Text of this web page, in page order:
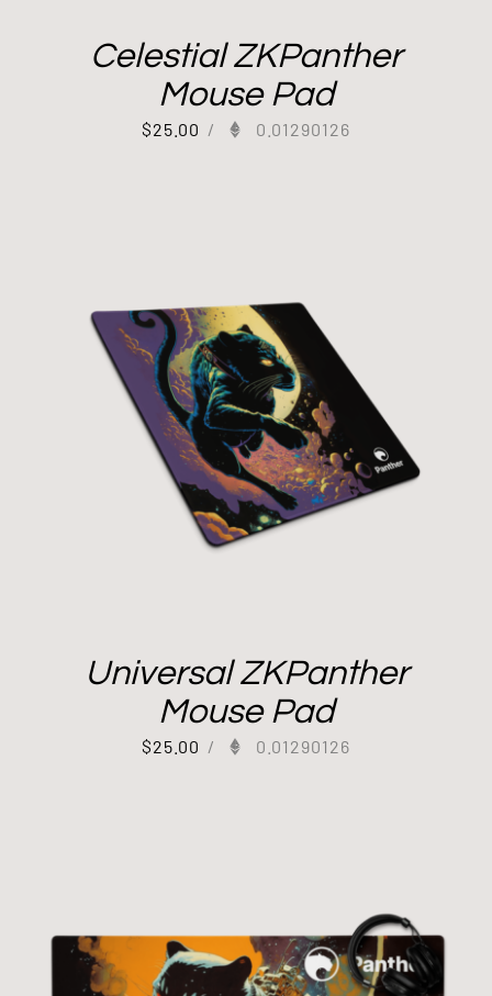
Celestial ZKPanther
Mouse Pad
$25.00 / 0.01290126
Universal ZKPanther
Mouse Pad
$25.00 / 0.01290126